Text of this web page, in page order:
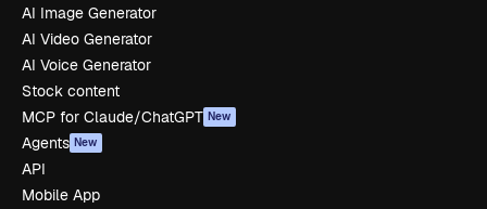
AI Image Generator
AI Video Generator
AI Voice Generator
Stock content
MCP for Claude/ChatGPT New
Agents New
API
Mobile App